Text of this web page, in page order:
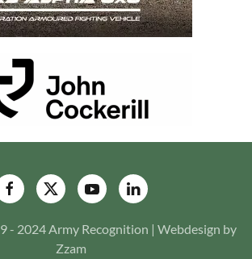
- 2024 Army Recognition | Webdesign by
Zzam